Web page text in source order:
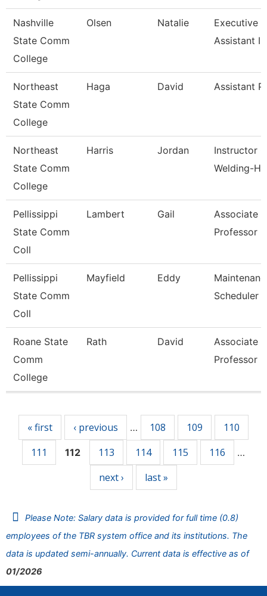
Nashville
State Comm
College
Olsen Natalie
Executive
Assistant I
Northeast
State Comm
College
Haga David Assistant
Northeast
State Comm
College
Harris Jordan
Instructor
Welding-
Pellissippi
State Comm
Coll
Lambert Gail
Associate
Professor
Pellissippi
State Comm
Coll
Mayfield Eddy
Scheduler
Roane State
Comm
College
Rath David
Associate
Professor
« first ‹ previous … 108 109
110
111
112 113 114 115 116 …
next › last »
Please Note: Salary data is provided for full time (0.8)
employees of the TBR system office and its institutions. The
data is updated semi-annually. Current data is effective as of
01/2026